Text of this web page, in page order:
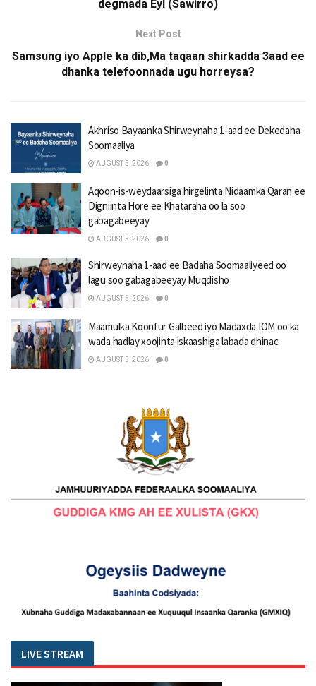
degmada Eyl (Sawirro)
Next Post
Samsung iyo Apple ka dib,Ma taqaan shirkadda 3aad ee
dhanka telefoonnada ugu horreysa?
Akhriso Bayaanka Shirweynaha 1-aad ee Dekedaha
Soomaaliya
AUGUST 5, 2026 0
Aqoon-is-weydaarsiga hirgelinta Nidaamka Qaran ee
Digniinta Hore ee Khataraha oo la soo
gabagabeeyay
AUGUST 5, 2026 0
Shirweynaha 1-aad ee Badaha Soomaaliyeed oo
lagu soo gabagabeeyay Muqdisho
AUGUST 5, 2026 0
Maamulka Koonfur Galbeed iyo Madaxda IOM oo ka
wada hadlay xoojinta iskaashiga labada dhinac
AUGUST 5, 2026 0
LIVE STREAM